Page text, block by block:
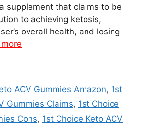
supplement that claims to be
to achieving ketosis,
overall health, and losing
ACV Gummies Amazon, 1st
Gummies Claims, 1st Choice
Cons, 1st Choice Keto ACV